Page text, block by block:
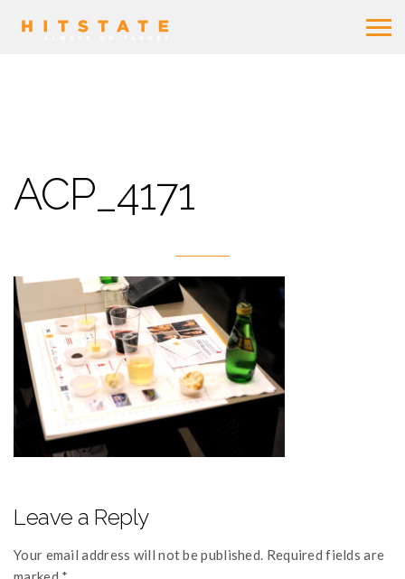
ACP_4171
Leave a Reply
Your email address will not be published. Required fields are